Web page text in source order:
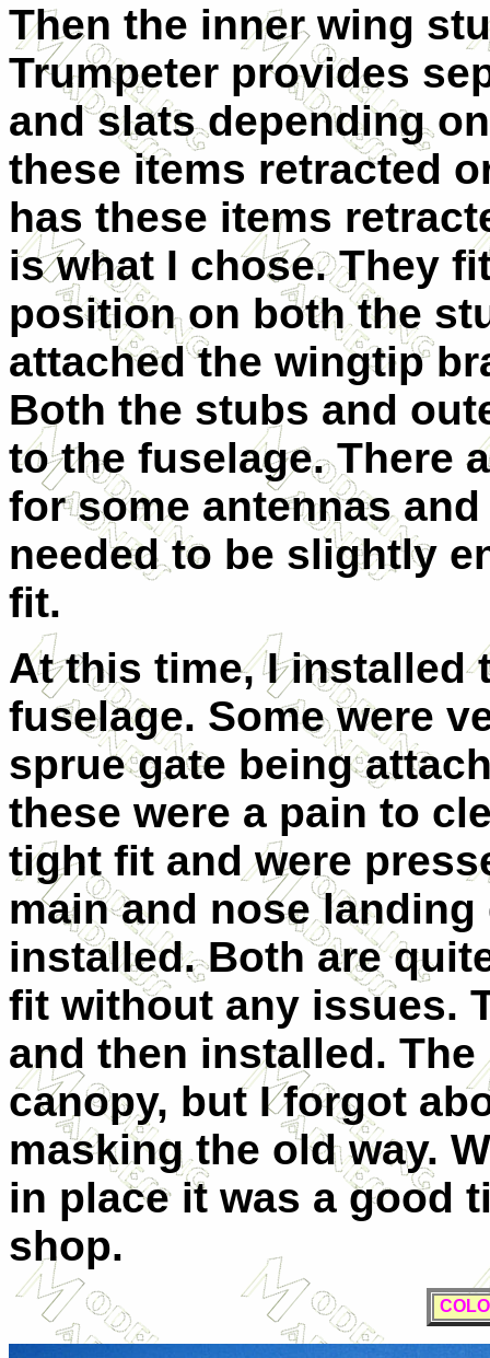
Then the inner wing
Trumpeter provides
and slats depending
these items retracted
has these items
is what I chose. They
position on both the
attached the wingtip
Both the stubs and
to the fuselage. There
for some antennas
needed to be slightly
fit.
At this time, I installed
fuselage. Some were
sprue gate being
these were a pain to
tight fit and were
main and nose
installed. Both are
fit without any issues.
and then installed.
canopy, but I forgot
masking the old way.
in place it was a good
shop.